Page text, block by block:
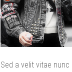
Sed a velit vitae